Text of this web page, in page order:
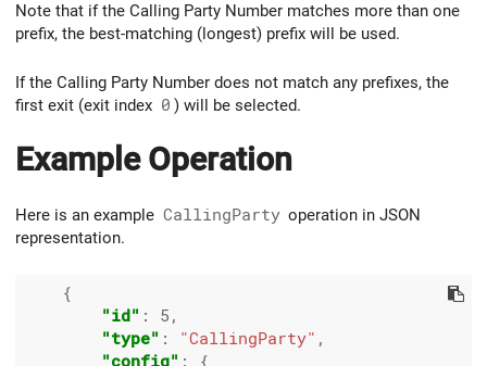
Note that if the Calling Party Number matches more than one
prefix, the best-matching (longest) prefix will be used.
If the Calling Party Number does not match any prefixes, the
first exit (exit index 0 ) will be selected.
Example Operation
Here is an example CallingParty operation in JSON
representation.
    {
"id" : 5 ,
"type" : "CallingParty" ,